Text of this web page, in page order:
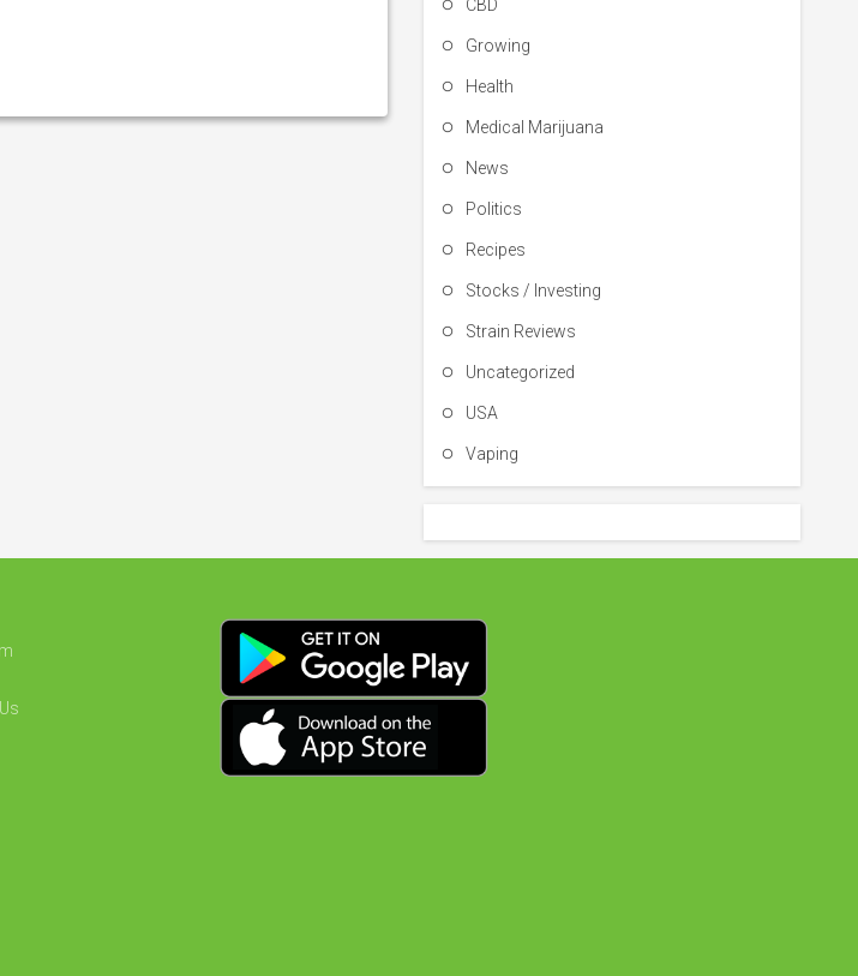
CBD
Growing
Health
Medical Marijuana
News
Politics
Recipes
Stocks / Investing
Strain Reviews
Uncategorized
USA
Vaping